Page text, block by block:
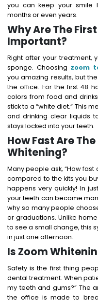
you can keep your smile
months or even years.
Why Are The
Important?
Right after your treatment,
sponge. Choosing zoom
you amazing results, but
the office. For the first 48
colors from food and
stick to a “white diet.” This
and drinking clear liquids
stays locked into your teeth.
How Fast Are
Whitening?
Many people ask, “How
compared to the kits you
happens very quickly! In
your teeth can become
why so many people
or graduations. Unlike
to see a small change, this
in just one afternoon.
Is Zoom
Safety is the first thing
dental treatment. When
my teeth and gums?” The
the office is made to